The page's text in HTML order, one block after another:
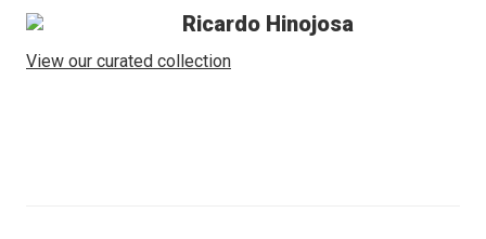
Ricardo Hinojosa
View our curated collection